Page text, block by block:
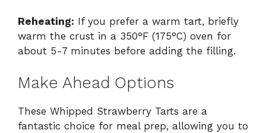
Reheating: If you prefer a warm tart, briefly
warm the crust in a 350°F (175°C) oven for
about 5-7 minutes before adding the filling.
Make Ahead Options
These Whipped Strawberry Tarts are a
fantastic choice for meal prep, allowing you to